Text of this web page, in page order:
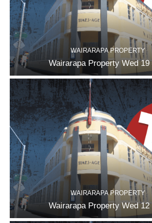
WAIRARAPA PROPERTY
Wairarapa Property Wed 19
WAIRARAPA PROPERTY
Wairarapa Property Wed 12